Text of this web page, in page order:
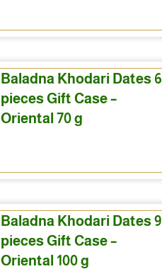
Baladna Khodari Dates 6
pieces Gift Case –
Oriental 70 g
Baladna Khodari Dates 9
pieces Gift Case –
Oriental 100 g